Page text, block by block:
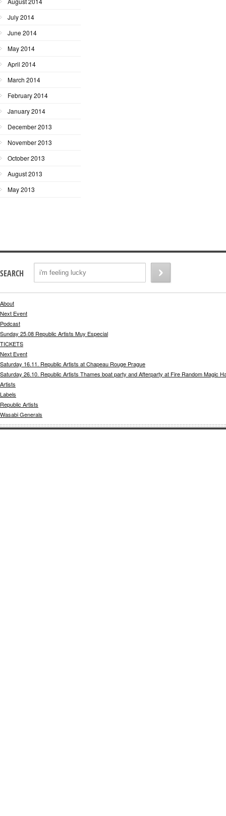
July 2014
June 2014
May 2014
April 2014
March 2014
February 2014
January 2014
December 2013
November 2013
October 2013
August 2013
May 2013
SEARCH
About
Next Event
Podcast
Sunday 25.08 Republic Artists Muy Especial
TICKETS
Next Event
Saturday 16.11. Republic Artists at Chapeau Rouge Prague
Saturday 26.10. Republic Artists Thames boat party and Afterparty at Fire Random Magic
Artists
Labels
Republic Artists
Wasabi Generals